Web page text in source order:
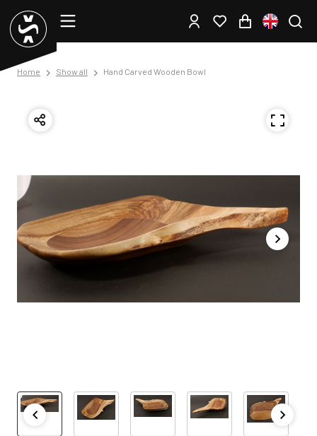
Home Show all Hand Carved Wooden Bowl